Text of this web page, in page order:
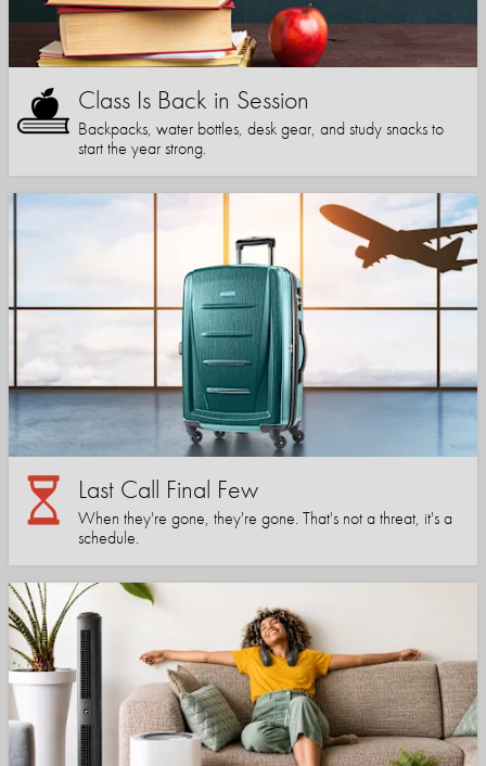
Class Is Back in Session
Backpacks, water bottles, desk gear, and study snacks to
start the year strong.
Last Call Final Few
When they're gone, they're gone. That's not a threat, it's a
schedule.